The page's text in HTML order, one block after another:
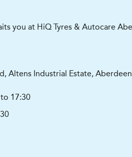
you at HiQ Tyres & Autocare
Altens Industrial Estate, Aberdeen
17:30